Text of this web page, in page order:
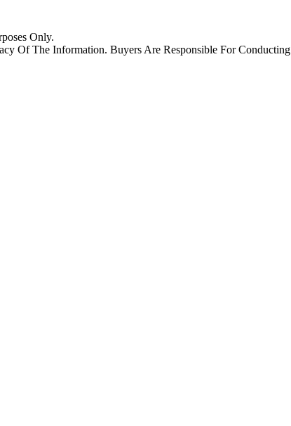
Only.
Of The Information. Buyers Are Responsible For